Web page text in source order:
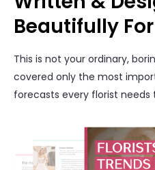
Beautifully
This is not your ordinary,
covered only the most
forecasts every florist needs